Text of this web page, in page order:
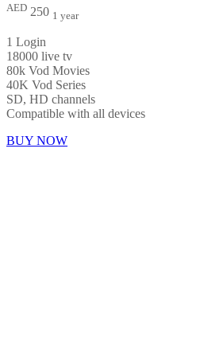
AED 250 1 year
1 Login
18000 live tv
80k Vod Movies
40K Vod Series
SD, HD channels
Compatible with all devices
BUY NOW